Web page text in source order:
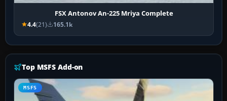
FSX Antonov An-225 Mriya Complete
4.4(21) 165.1k
Top MSFS Add-on
MSFS